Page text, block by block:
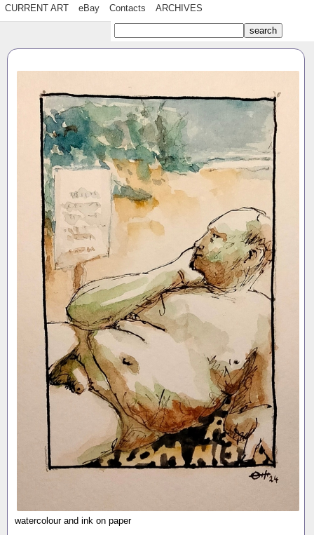
CURRENT ART eBay Contacts ARCHIVES
watercolour and ink on paper